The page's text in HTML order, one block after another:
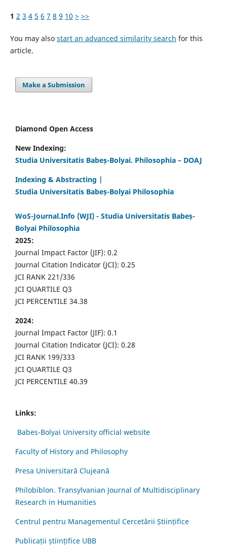
1 2 3 4 5 6 7 8 9 10 > >>
You may also start an advanced similarity search for this
article.
Make a Submission
Diamond Open Access
New Indexing:
Studia Universitatis Babeș-Bolyai. Philosophia – DOAJ
Indexing & Abstracting |
Studia Universitatis Babeș-Bolyai Philosophia
WoS-Journal.Info (WJI) - Studia Universitatis Babeș-
Bolyai Philosophia
2025:
Journal Impact Factor (JIF): 0.2
Journal Citation Indicator (JCI): 0.25
JCI RANK 221/336
JCI QUARTILE Q3
JCI PERCENTILE 34.38
2024:
Journal Impact Factor (JIF): 0.1
Journal Citation Indicator (JCI): 0.28
JCI RANK 199/333
JCI QUARTILE Q3
JCI PERCENTILE 40.39
Links:
Babes-Bolyai University official website
Faculty of History and Philosophy
Presa Universitară Clujeană
Philobiblon. Transylvanian Journal of Multidisciplinary
Research in Humanities
Centrul pentru Managementul Cercetării Științifice
Publicații științifice UBB